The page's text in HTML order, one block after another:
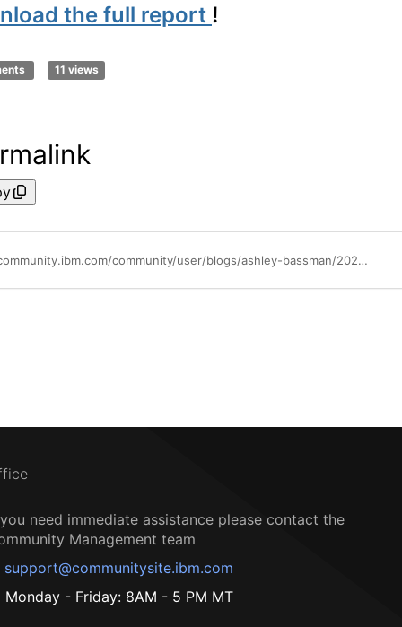
the full report !
11 views
https://community.ibm.com/community/user/blogs/ashley-bassman/2022/10/01/gain-confidence-about-data-security-in-the-cloud
need immediate assistance please contact the
Management team
support@communitysite.ibm.com
Monday - Friday: 8AM - 5 PM MT